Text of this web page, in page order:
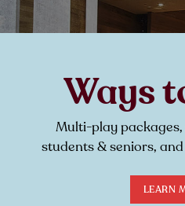
Ways
Multi-play
students & seniors,
LEARN